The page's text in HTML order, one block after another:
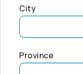
City
Province